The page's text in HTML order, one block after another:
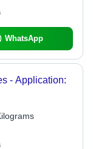
WhatsApp
- Application: